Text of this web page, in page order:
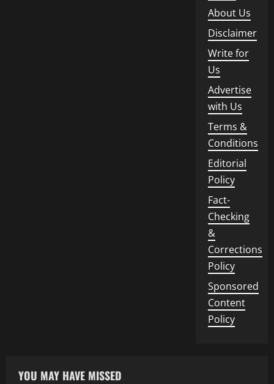
About Us
Disclaimer
Write for
Us
Advertise
with Us
Terms &
Conditions
Editorial
Policy
Fact-
Checking
&
Corrections
Policy
Sponsored
Content
Policy
YOU MAY HAVE MISSED